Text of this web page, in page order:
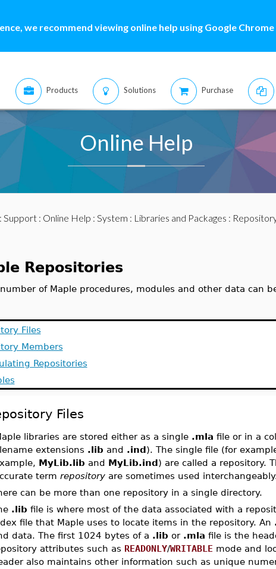
we recommend viewing online help using Google
Products Solutions Purchase
Online Help
: Support: Online Help : System : Libraries and Packages :
Repositories
of Maple procedures, modules and other data can
Files
Members
Repositories
Files
libraries are stored either as a single .mla file or in a
extensions .lib and .ind). The single file (for
MyLib.lib and MyLib.ind) are called a repository.
term repositoryare sometimes used
can be more than one repository in a single directory.
.lib file is where most of the data associated with a
file that Maple uses to locate items in the repository. An
data. The first 1024 bytes of a .lib or .mla file is the
attributes such as READONLY/WRITABLE mode and
also maintains other information such as unique